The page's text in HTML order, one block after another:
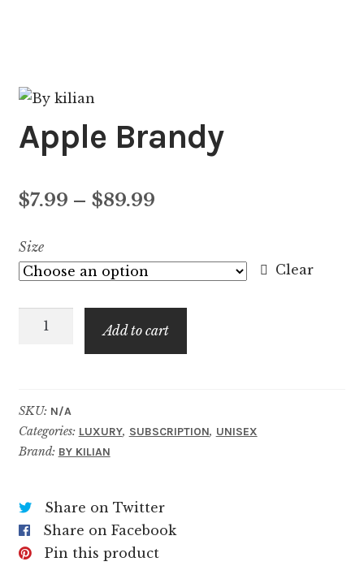
Apple Brandy
$7.99 – $89.99Price
$7.99
$89.99
Size
Clear
Apple
Add to cart
SKU: N/A
Categories: LUXURY, SUBSCRIPTION, UNISEX
Brand: BY KILIAN
Share on Twitter
Share on Facebook
Pin this product